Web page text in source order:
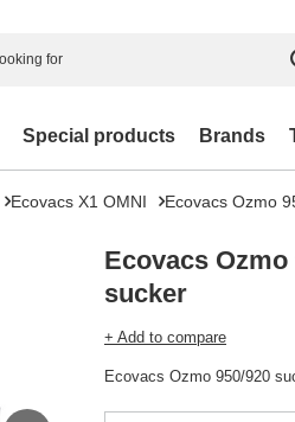
Special products Brands
Ecovacs X1 OMNI Ecovacs Ozmo
Ecovacs Ozmo
sucker
+ Add to compare
Ecovacs Ozmo 950/920